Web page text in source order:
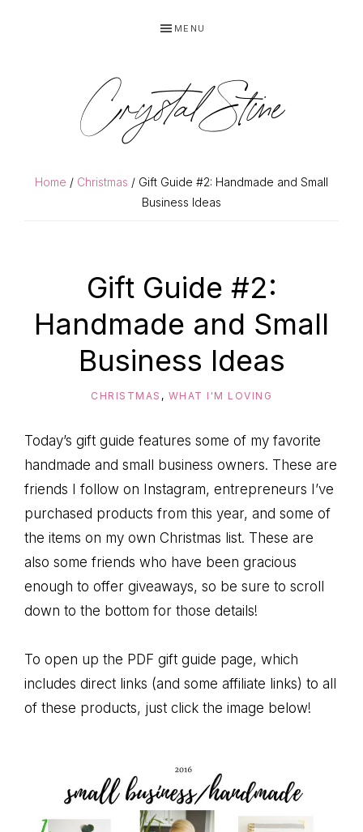
MENU
Crystal Stine
Home / Christmas / Gift Guide #2: Handmade and Small
Business Ideas
Gift Guide #2:
Handmade and Small
Business Ideas
CHRISTMAS , WHAT I'M LOVING
Today’s gift guide features some of my favorite
handmade and small business owners. These are
friends I follow on Instagram, entrepreneurs I’ve
purchased products from this year, and some of
the items on my own Christmas list. These are
also some friends who have been gracious
enough to offer giveaways, so be sure to scroll
down to the bottom for those details!
To open up the PDF gift guide page, which
includes direct links (and some affiliate links) to all
of these products, just click the image below!